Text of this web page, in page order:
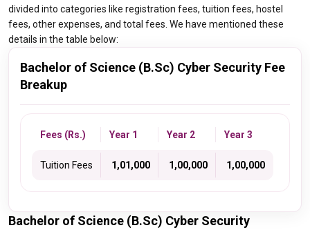
divided into categories like registration fees, tuition fees, hostel
fees, other expenses, and total fees. We have mentioned these
details in the table below:
Bachelor of Science (B.Sc) Cyber Security Fee
Breakup
Fees (Rs.) Year 1 Year 2 Year 3
Tuition Fees ₹ 1,01,000 ₹ 1,00,000 ₹ 1,00,000
Bachelor of Science (B.Sc) Cyber Security